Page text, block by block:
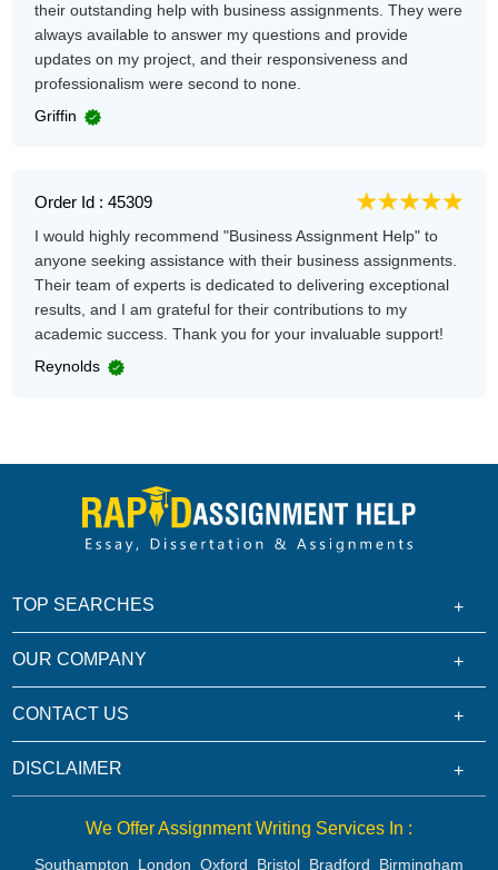
their outstanding help with business assignments. They were
always available to answer my questions and provide
updates on my project, and their responsiveness and
professionalism were second to none.
Griffin
Order Id : 45309
I would highly recommend "Business Assignment Help" to
anyone seeking assistance with their business assignments.
Their team of experts is dedicated to delivering exceptional
results, and I am grateful for their contributions to my
academic success. Thank you for your invaluable support!
Reynolds
TOP SEARCHES
OUR COMPANY
CONTACT US
DISCLAIMER
We Offer Assignment Writing Services In :
Southampton London Oxford Bristol Bradford Birmingham